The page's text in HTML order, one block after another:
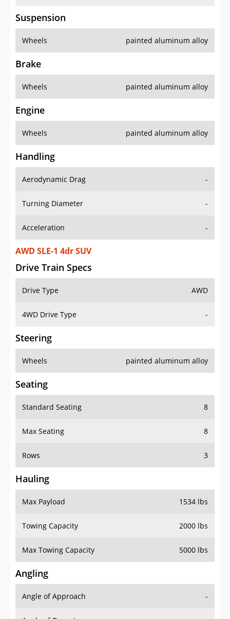
Suspension
Wheels painted aluminum alloy
Brake
Wheels painted aluminum alloy
Engine
Wheels painted aluminum alloy
Handling
Aerodynamic Drag -
Turning Diameter -
Acceleration -
AWD SLE-1 4dr SUV
Drive Train Specs
Drive Type AWD
4WD Drive Type -
Steering
Wheels painted aluminum alloy
Seating
Standard Seating 8
Max Seating 8
Rows 3
Hauling
Max Payload 1534 lbs
Towing Capacity 2000 lbs
Max Towing Capacity 5000 lbs
Angling
Angle of Approach -